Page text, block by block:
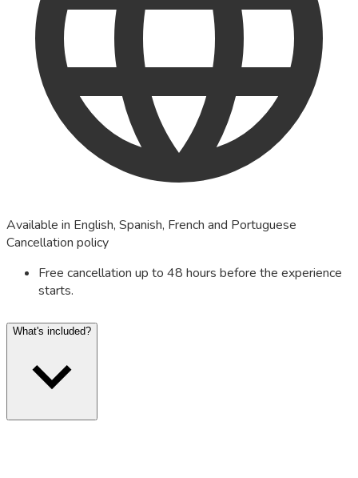
Available in English, Spanish, French and Portuguese
Cancellation policy
Free cancellation up to 48 hours before the experience
starts.
What's included?